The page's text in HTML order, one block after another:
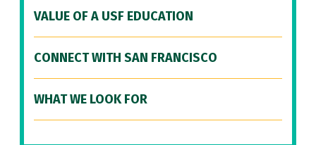
VALUE OF A USF EDUCATION
CONNECT WITH SAN FRANCISCO
WHAT WE LOOK FOR